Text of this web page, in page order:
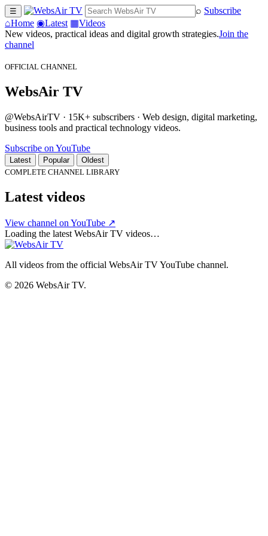
☰ ⌕ Subscribe
⌂Home ◉Latest ▦Videos
New videos, practical ideas and digital growth strategies.Join the
channel
OFFICIAL CHANNEL
WebsAir TV
@WebsAirTV · 15K+ subscribers · Web design, digital marketing,
business tools and practical technology videos.
Subscribe on YouTube
Latest Popular
Oldest
COMPLETE CHANNEL LIBRARY
Latest videos
View channel on YouTube ↗
Loading the latest WebsAir TV videos…
All videos from the official WebsAir TV YouTube channel.
© 2026 WebsAir TV.